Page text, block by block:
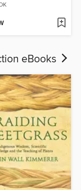
eBooks